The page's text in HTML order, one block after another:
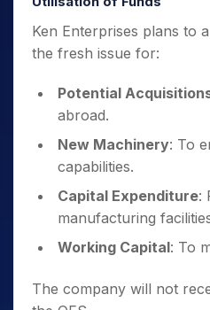
Ken Enterprises plans to
the fresh issue for:
Potential
abroad.
New Machinery: To
capabilities.
Capital Expenditure:
manufacturing
Working Capital: To
The company will not